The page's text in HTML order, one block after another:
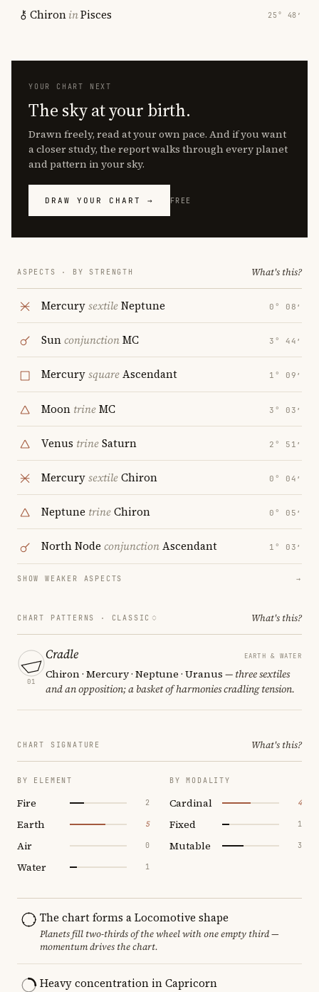
ChironinPisces 25° 48′
YOUR CHART NEXT
The sky at your birth.
Drawn freely, read at your own pace. And if you want
a closer study, the report walks through every planet
and pattern in your sky.
DRAW YOUR CHART → FREE
ASPECTS · BY STRENGTH What's this?
MercurysextileNeptune 0° 08′
SunconjunctionMC 3° 44′
MercurysquareAscendant 1° 09′
Moon trineMC 3° 03′
Venus trineSaturn 2° 51′
MercurysextileChiron 0° 04′
Neptune trineChiron 0° 05′
North Node conjunctionAscendant 1° 03′
SHOW WEAKER ASPECTS →
CHART PATTERNS · CLASSIC What's this?
01
Cradle EARTH & WATER
Chiron · Mercury · Neptune · Uranus — three sextiles
and an opposition; a basket of harmonies cradling tension.
CHART SIGNATURE What's this?
BY ELEMENT
Fire 2
Earth 5
Air 0
Water 1
BY MODALITY
Cardinal 4
Fixed 1
Mutable 3
The chart forms a Locomotive shape
Planets fill two-thirds of the wheel with one empty third —
momentum drives the chart.
Heavy concentration in Capricorn